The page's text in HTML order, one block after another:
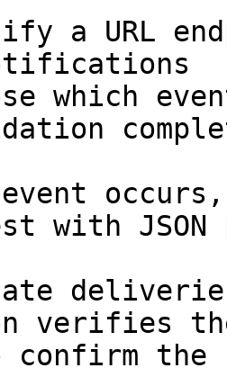
a URL
which
with
verifies
the